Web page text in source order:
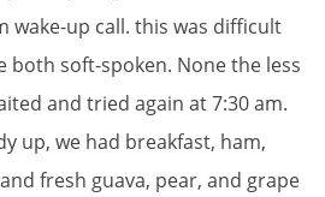
wake-up call. this was difficult
both soft-spoken. None the less
and tried again at 7:30 am.
up, we had breakfast, ham,
fresh guava, pear, and grape